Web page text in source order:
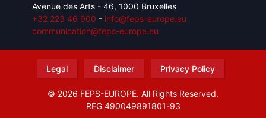
Avenue des Arts - 46, 1000 Bruxelles
+32 223 46 900 - info@feps-europe.eu
communication@feps-europe.eu
Legal Disclaimer Privacy Policy
© 2026 FEPS-EUROPE. All Rights Reserved.
REG 490049891801-93